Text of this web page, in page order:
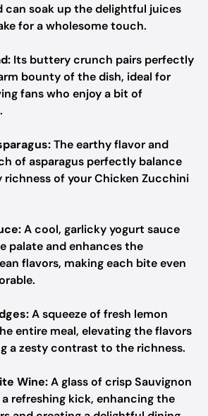
can soak up the delightful juices
for a wholesome touch.
Its buttery crunch pairs perfectly
bounty of the dish, ideal for
fans who enjoy a bit of
The earthy flavor and
of asparagus perfectly balance
richness of your Chicken Zucchini
A cool, garlicky yogurt sauce
palate and enhances the
flavors, making each bite even
A squeeze of fresh lemon
entire meal, elevating the flavors
a zesty contrast to the richness.
Wine:A glass of crisp Sauvignon
a refreshing kick, enhancing the